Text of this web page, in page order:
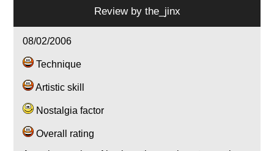
Review by the_jinx
08/02/2006
Technique
Artistic skill
Nostalgia factor
Overall rating